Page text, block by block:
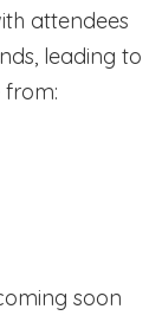
attendees
leading to
soon